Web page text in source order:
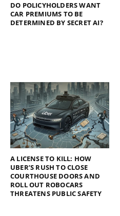
DO POLICYHOLDERS WANT
CAR PREMIUMS TO BE
DETERMINED BY SECRET AI?
A LICENSE TO KILL: HOW
UBER’S RUSH TO CLOSE
COURTHOUSE DOORS AND
ROLL OUT ROBOCARS
THREATENS PUBLIC SAFETY